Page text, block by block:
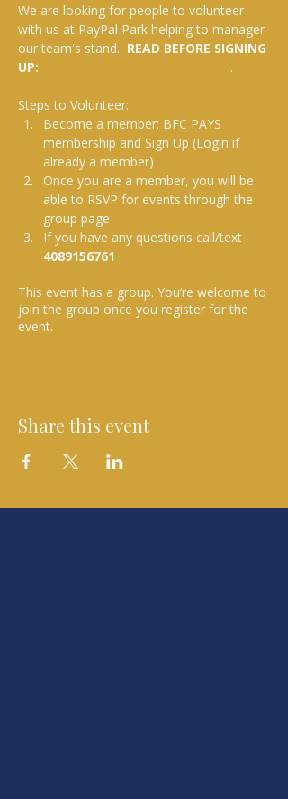
We are looking for people to volunteer
with us at PayPal Park helping to manager
our team's stand. READ BEFORE SIGNING
UP:
.
Steps to Volunteer:
Become a member: BFC PAYS
membership and Sign Up (Login if
already a member)
Once you are a member, you will be
able to RSVP for events through the
group page
If you have any questions call/text
4089156761
This event has a group. You’re welcome to
join the group once you register for the
event.
Share this event